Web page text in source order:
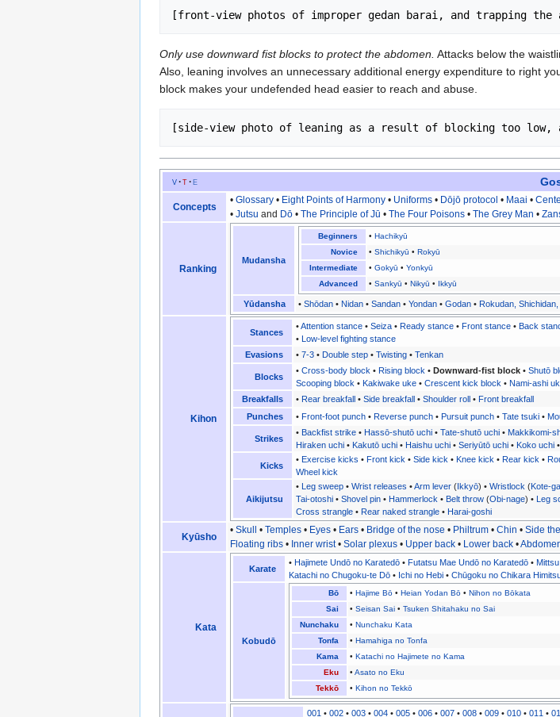
Only use downward fist blocks to protect the abdomen. Attacks below the
Also, leaning involves an unnecessary additional energy expenditure to right
block makes your undefended head easier to reach and abuse.
v t e
Concepts
•Glossary • Eight Points of Harmony • Uniforms • Dōjō protocol • Maai •
•Jutsu and Dō •The Principle of Jū •The Four Poisons •The Grey Man •
Ranking
Mudansha
Beginners •Hachikyū
Novice
•Shichikyū •Rokyū
Intermediate
•Gokyū •Yonkyū
Advanced
•Sankyū •Nikyū • Ikkyū
Yūdansha • Shōdan• Nidan• Sandan• Yondan• Godan• Rokudan,
Kihon
Stances
•Attention stance• Seiza• Ready stance• Front stance• Back
• Low-level fighting stance
Evasions
• 7-3• Double step• Twisting• Tenkan
Blocks
• Cross-body block • Rising block • Downward-fist block• Shutō
Scooping block • Kakiwake uke• Crescent kick block • Nami-ashi
Breakfalls
• Rear breakfall• Side breakfall• Shoulder roll• Front breakfall
Punches
• Front-foot punch• Reverse punch• Pursuit punch• Tate tsuki•
Strikes
• Backfist strike• Hassō-shutō uchi• Tate-shutō uchi• Makkikomi-
Hiraken uchi• Kakutō uchi• Haishu uchi• Seriyūtō uchi• Koko uchi•
Kicks
• Exercise kicks • Front kick • Side kick • Knee kick • Rear kick •
Wheel kick
Aikijutsu
• Leg sweep• Wrist releases •Arm lever(Ikkyō) • Wristlock (Kote-
Tai-otoshi• Shovel pin• Hammerlock • Belt throw(Obi-nage) • Leg
Cross strangle• Rear naked strangle• Harai-goshi
Kyūsho
•Skull •Temples • Eyes • Ears • Bridge of the nose • Philtrum •Chin •Side
Floating ribs • Inner wrist•Solar plexus • Upper back • Lower back •
Kata
Karate
• Hajimete Undō no Karatedō• Futatsu Mae Undō no Karatedō•
Katachi no Chugoku-te Dō• Ichi no Hebi• Chūgoku no Chikara
Kobudō
Bō •Hajime Bō •Heian Yodan Bō •Nihon no Bōkata
Sai
•Seisan Sai •Tsuken Shitahaku no Sai
Nunchaku
•Nunchaku Kata
Tonfa
•Hamahiga no Tonfa
Kama
•Katachi no Hajimete no Kama
Eku
•Asato no Eku
Tekkō
•Kihon no Tekkō
001 • 002• 003• 004• 005• 006• 007• 008• 009• 010• 011 •